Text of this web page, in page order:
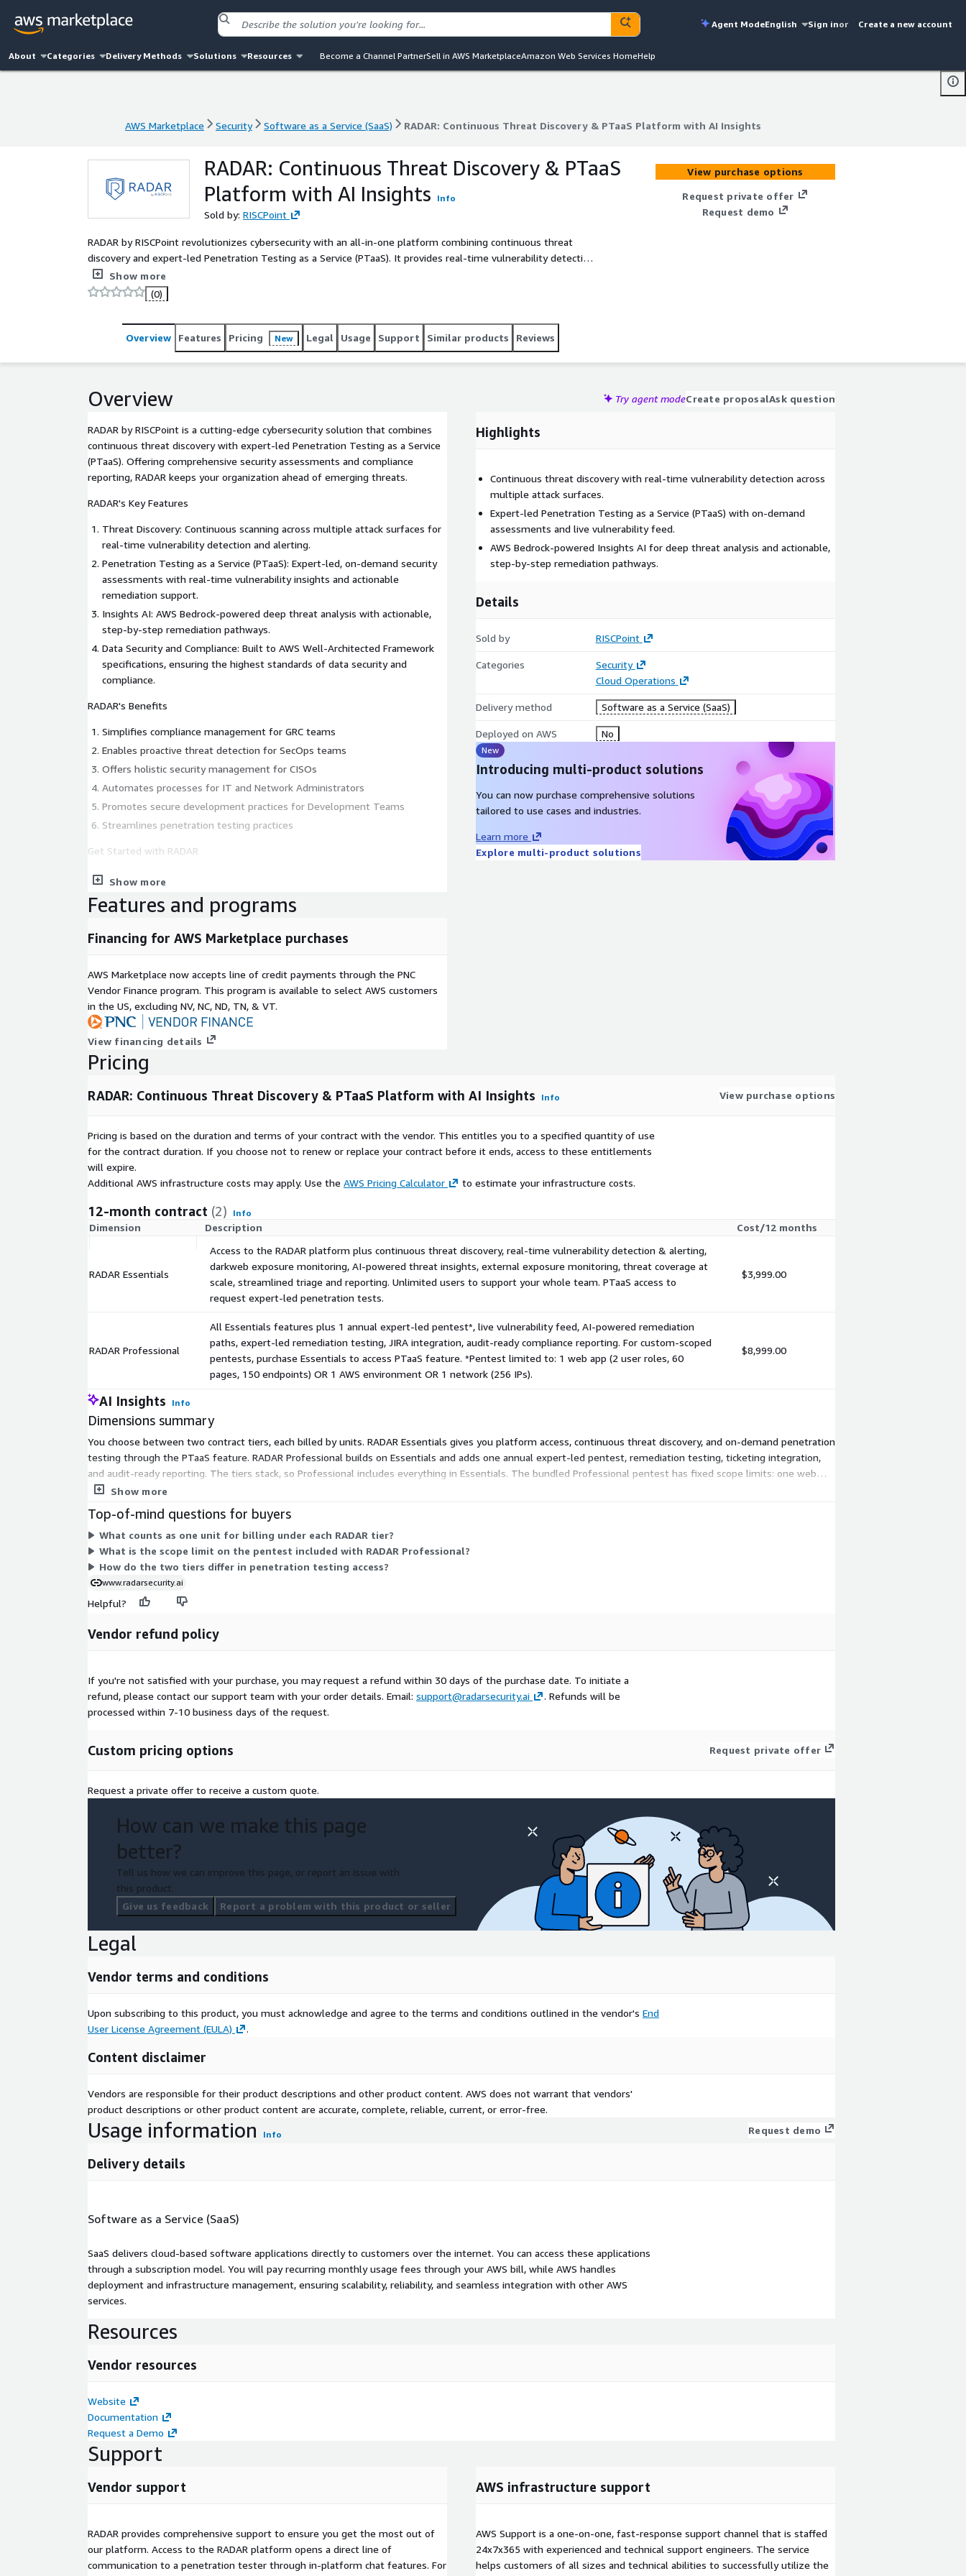
Agent ModeEnglish Sign inor Create a new account
About Categories Delivery Methods Solutions Resources Become a Channel PartnerSell in AWS MarketplaceAmazon Web Services HomeHelp
AWS Marketplace Security Software as a Service (SaaS) RADAR: Continuous Threat Discovery & PTaaS Platform with AI Insights
AWS Marketplace Security Software as a Service (SaaS) RADAR: Continuous Threat Discovery & PTaaS Platform with AI Insights
RADAR: Continuous Threat Discovery & PTaaS
Platform with AI Insights
Info
Sold by: RISCPoint
RADAR by RISCPoint revolutionizes cybersecurity with an all-in-one platform combining continuous threat
discovery and expert-led Penetration Testing as a Service (PTaaS). It provides real-time vulnerability detection
across multiple attack surfaces, coupled with AI-powered insights and actionable remediation plans,
empowering organizations to proactively identify, prioritize, and address security risks.
Show more
(0)
View purchase options
Request private offer
Request demo
Overview Features Pricing New Legal Usage Support Similar products Reviews
Overview Try agent modeCreate proposalAsk question
RADAR by RISCPoint is a cutting-edge cybersecurity solution that combines
continuous threat discovery with expert-led Penetration Testing as a Service
(PTaaS). Offering comprehensive security assessments and compliance
reporting, RADAR keeps your organization ahead of emerging threats.
RADAR's Key Features
Threat Discovery: Continuous scanning across multiple attack surfaces for
real-time vulnerability detection and alerting.
Penetration Testing as a Service (PTaaS): Expert-led, on-demand security
assessments with real-time vulnerability insights and actionable
remediation support.
Insights AI: AWS Bedrock-powered deep threat analysis with actionable,
step-by-step remediation pathways.
Data Security and Compliance: Built to AWS Well-Architected Framework
specifications, ensuring the highest standards of data security and
compliance.
RADAR's Benefits
Simplifies compliance management for GRC teams
Enables proactive threat detection for SecOps teams
Offers holistic security management for CISOs
Automates processes for IT and Network Administrators
Promotes secure development practices for Development Teams
Streamlines penetration testing practices
Get Started with RADAR
Enhance your organization's security posture and compliance management
needs through an AWS Marketplace private offer. Additionally, private label
security offerings.
your organization. Embrace the future of cybersecurity with RADAR and stay
one step ahead of potential threats.
Show more
Highlights
Continuous threat discovery with real-time vulnerability detection across
multiple attack surfaces.
Expert-led Penetration Testing as a Service (PTaaS) with on-demand
assessments and live vulnerability feed.
AWS Bedrock-powered Insights AI for deep threat analysis and actionable,
step-by-step remediation pathways.
Details
Sold by RISCPoint
Categories
Security
Cloud Operations
Delivery method Software as a Service (SaaS)
Deployed on AWS No
New
Introducing multi-product solutions
You can now purchase comprehensive solutions
tailored to use cases and industries.
Learn more
Explore multi-product solutions
Features and programs
Financing for AWS Marketplace purchases
AWS Marketplace now accepts line of credit payments through the PNC
Vendor Finance program. This program is available to select AWS customers
in the US, excluding NV, NC, ND, TN, & VT.
View financing details
Pricing
RADAR: Continuous Threat Discovery & PTaaS Platform with AI Insights Info View purchase options
Pricing is based on the duration and terms of your contract with the vendor. This entitles you to a specified quantity of use
for the contract duration. If you choose not to renew or replace your contract before it ends, access to these entitlements
will expire.
Additional AWS infrastructure costs may apply. Use the AWS Pricing Calculator to estimate your infrastructure costs.
12-month contract (2) Info
Dimension Description Cost/12 months
RADAR Essentials
Access to the RADAR platform plus continuous threat discovery, real-time vulnerability detection & alerting,
darkweb exposure monitoring, AI-powered threat insights, external exposure monitoring, threat coverage at
scale, streamlined triage and reporting. Unlimited users to support your whole team. PTaaS access to
request expert-led penetration tests.
$3,999.00
RADAR Professional
All Essentials features plus 1 annual expert-led pentest*, live vulnerability feed, AI-powered remediation
paths, expert-led remediation testing, JIRA integration, audit-ready compliance reporting. For custom-scoped
pentests, purchase Essentials to access PTaaS feature. *Pentest limited to: 1 web app (2 user roles, 60
pages, 150 endpoints) OR 1 AWS environment OR 1 network (256 IPs).
$8,999.00
AI Insights Info
Dimensions summary
You choose between two contract tiers, each billed by units. RADAR Essentials gives you platform access, continuous threat discovery, and on-demand penetration
testing through the PTaaS feature. RADAR Professional builds on Essentials and adds one annual expert-led pentest, remediation testing, ticketing integration,
and audit-ready reporting. The tiers stack, so Professional includes everything in Essentials. The bundled Professional pentest has fixed scope limits: one web
app, one AWS environment, or one network. For custom-scoped tests, you use the PTaaS feature under Essentials. Both tiers support unlimited users across your
Show more
Top-of-mind questions for buyers
What counts as one unit for billing under each RADAR tier?
What is the scope limit on the pentest included with RADAR Professional?
How do the two tiers differ in penetration testing access?
www.radarsecurity.ai
Helpful?
Vendor refund policy
If you're not satisfied with your purchase, you may request a refund within 30 days of the purchase date. To initiate a
refund, please contact our support team with your order details. Email: support@radarsecurity.ai
. Refunds will be
processed within 7-10 business days of the request.
Custom pricing options Request private offer
Request a private offer to receive a custom quote.
How can we make this page
better?
Tell us how we can improve this page, or report an issue with
this product.
Give us feedback
Report a problem with this product or seller
Legal
Vendor terms and conditions
Upon subscribing to this product, you must acknowledge and agree to the terms and conditions outlined in the vendor's End
User License Agreement (EULA)
.
Content disclaimer
Vendors are responsible for their product descriptions and other product content. AWS does not warrant that vendors'
product descriptions or other product content are accurate, complete, reliable, current, or error-free.
Usage information Info Request demo
Delivery details
Software as a Service (SaaS)
SaaS delivers cloud-based software applications directly to customers over the internet. You can access these applications
through a subscription model. You will pay recurring monthly usage fees through your AWS bill, while AWS handles
deployment and infrastructure management, ensuring scalability, reliability, and seamless integration with other AWS
services.
Resources
Vendor resources
Website
Documentation
Request a Demo
Support
Vendor support
RADAR provides comprehensive support to ensure you get the most out of
our platform. Access to the RADAR platform opens a direct line of
communication to a penetration tester through in-platform chat features. For
AWS infrastructure support
AWS Support is a one-on-one, fast-response support channel that is staffed
24x7x365 with experienced and technical support engineers. The service
helps customers of all sizes and technical abilities to successfully utilize the